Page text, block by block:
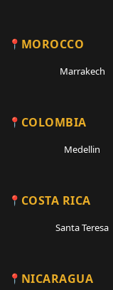
MOROCCO
Marrakech
COLOMBIA
Medellin
COSTA RICA
Santa Teresa
NICARAGUA